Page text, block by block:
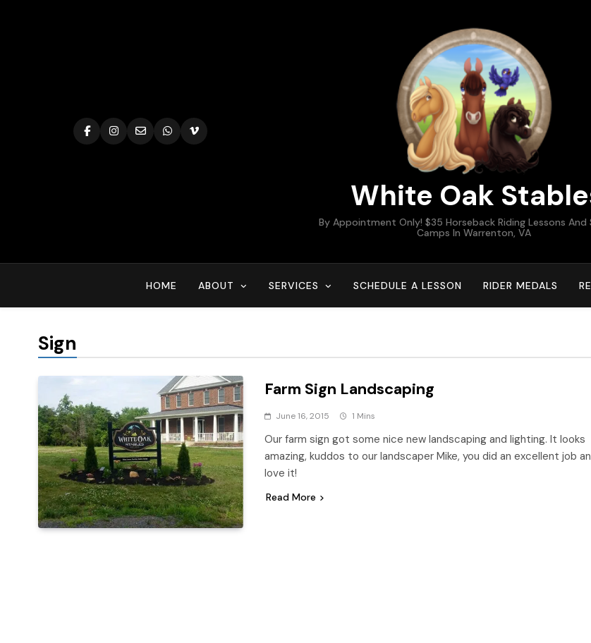
White Oak
By Appointment Only! $35 Horseback Riding Lessons And
Camps In Warrenton, VA
HOME ABOUT SERVICES SCHEDULE A LESSON RIDER MEDALS
Sign
Farm Sign Landscaping
June 16, 2015 1 Mins
Our farm sign got some nice new landscaping and lighting. It looks
amazing, kuddos to our landscaper Mike, you did an excellent job
love it!
Read More